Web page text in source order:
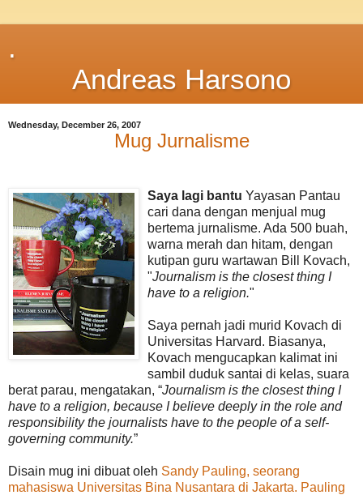
.
Andreas Harsono
Wednesday, December 26, 2007
Mug Jurnalisme
Saya lagi bantu Yayasan Pantau
cari dana dengan menjual mug
bertema jurnalisme. Ada 500 buah,
warna merah dan hitam, dengan
kutipan guru wartawan Bill Kovach,
"Journalism is the closest thing I
have to a religion."
Saya pernah jadi murid Kovach di
Universitas Harvard. Biasanya,
Kovach mengucapkan kalimat ini
sambil duduk santai di kelas, suara
berat parau, mengatakan, “Journalism is the closest thing I
have to a religion, because I believe deeply in the role and
responsibility the journalists have to the people of a self-
governing community.”
Disain mug ini dibuat oleh Sandy Pauling, seorang
mahasiswa Universitas Bina Nusantara di Jakarta. Pauling